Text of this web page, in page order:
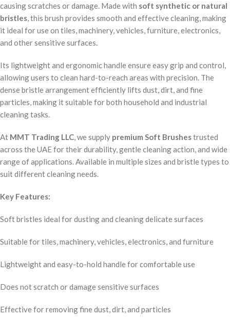
causing scratches or damage. Made with soft synthetic or natural
bristles, this brush provides smooth and effective cleaning, making
it ideal for use on tiles, machinery, vehicles, furniture, electronics,
and other sensitive surfaces.
Its lightweight and ergonomic handle ensure easy grip and control,
allowing users to clean hard-to-reach areas with precision. The
dense bristle arrangement efficiently lifts dust, dirt, and fine
particles, making it suitable for both household and industrial
cleaning tasks.
At MMT Trading LLC, we supply premium Soft Brushestrusted
across the UAE for their durability, gentle cleaning action, and wide
range of applications. Available in multiple sizes and bristle types to
suit different cleaning needs.
Key Features:
Soft bristles ideal for dusting and cleaning delicate surfaces
Suitable for tiles, machinery, vehicles, electronics, and furniture
Lightweight and easy-to-hold handle for comfortable use
Does not scratch or damage sensitive surfaces
Effective for removing fine dust, dirt, and particles